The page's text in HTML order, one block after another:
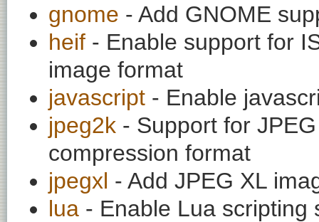
gnome - Add GNOME
heif - Enable support for
image format
javascript - Enable
jpeg2k - Support for
compression format
jpegxl - Add JPEG XL
lua - Enable Lua scripting